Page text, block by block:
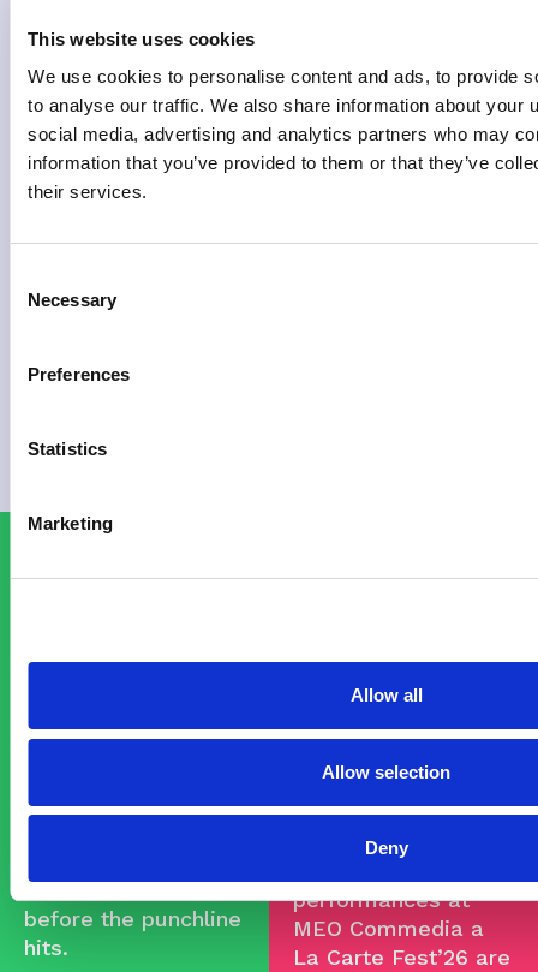
This website uses cookies
We use cookies to personalise content and ads, to provide
to analyse our traffic. We also share information about your
social media, advertising and analytics partners who may
information that you’ve provided to them or that they’ve
their services.
Selection
Necessary
Preferences
Statistics
Marketing
Allow all
Allow selection
Deny
ABOUT
FOR THE
NEWSLETTER!
Subscribe and get
and festival news
before the punchline
hits.
BUY
YOUR
TICKETS
NOW!
performances at
MEO Commedia a
La Carte Fest’26 are